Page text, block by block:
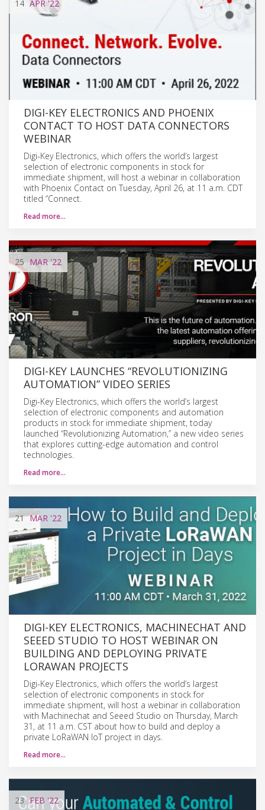
14 APR '22
DIGI-KEY ELECTRONICS AND PHOENIX
CONTACT TO HOST DATA CONNECTORS
WEBINAR
Digi-Key Electronics, which offers the world’s largest
selection of electronic components in stock for
immediate shipment, will host a webinar in collaboration
with Phoenix Contact on Tuesday, April 26, at 11 a.m. CDT
titled “Connect.
Read more…
25 MAR'22
DIGI-KEY LAUNCHES “REVOLUTIONIZING
AUTOMATION” VIDEO SERIES
Digi-Key Electronics, which offers the world’s largest
selection of electronic components and automation
products in stock for immediate shipment, today
launched “Revolutionizing Automation,” a new video series
that explores cutting-edge automation and control
technologies.
Read more…
21 MAR '22
DIGI-KEY ELECTRONICS, MACHINECHAT AND
SEEED STUDIO TO HOST WEBINAR ON
BUILDING AND DEPLOYING PRIVATE
LORAWAN PROJECTS
Digi-Key Electronics, which offers the world’s largest
selection of electronic components in stock for
immediate shipment, will host a webinar in collaboration
with Machinechat and Seeed Studio on Thursday, March
31, at 11 a.m. CST about how to build and deploy a
private LoRaWAN IoT project in days.
Read more…
23 FEB '22